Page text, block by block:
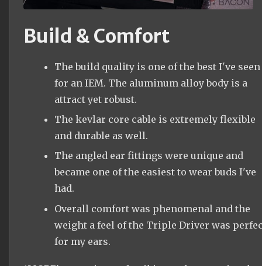
Build & Comfort
The build quality is one of the best I've seen
for an IEM. The aluminum alloy body is a
attract yet robust.
The kevlar core cable is extremely flexible
and durable as well.
The angled ear fittings were unique and
became one of the easiest to wear buds I've
had.
Overall comfort was phenomenal and the
weight a feel of the Triple Driver was
for my ears.